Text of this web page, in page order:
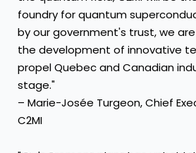
foundry for quantum
by our government's trust, we
the development of innovative
propel Quebec and Canadian
stage."
– Marie-Josée Turgeon, Chief
C2MI